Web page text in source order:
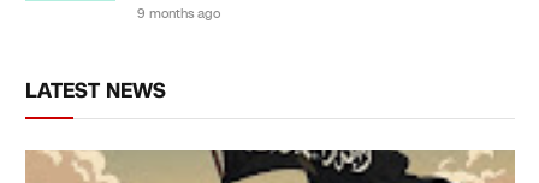
9 months ago
LATEST NEWS